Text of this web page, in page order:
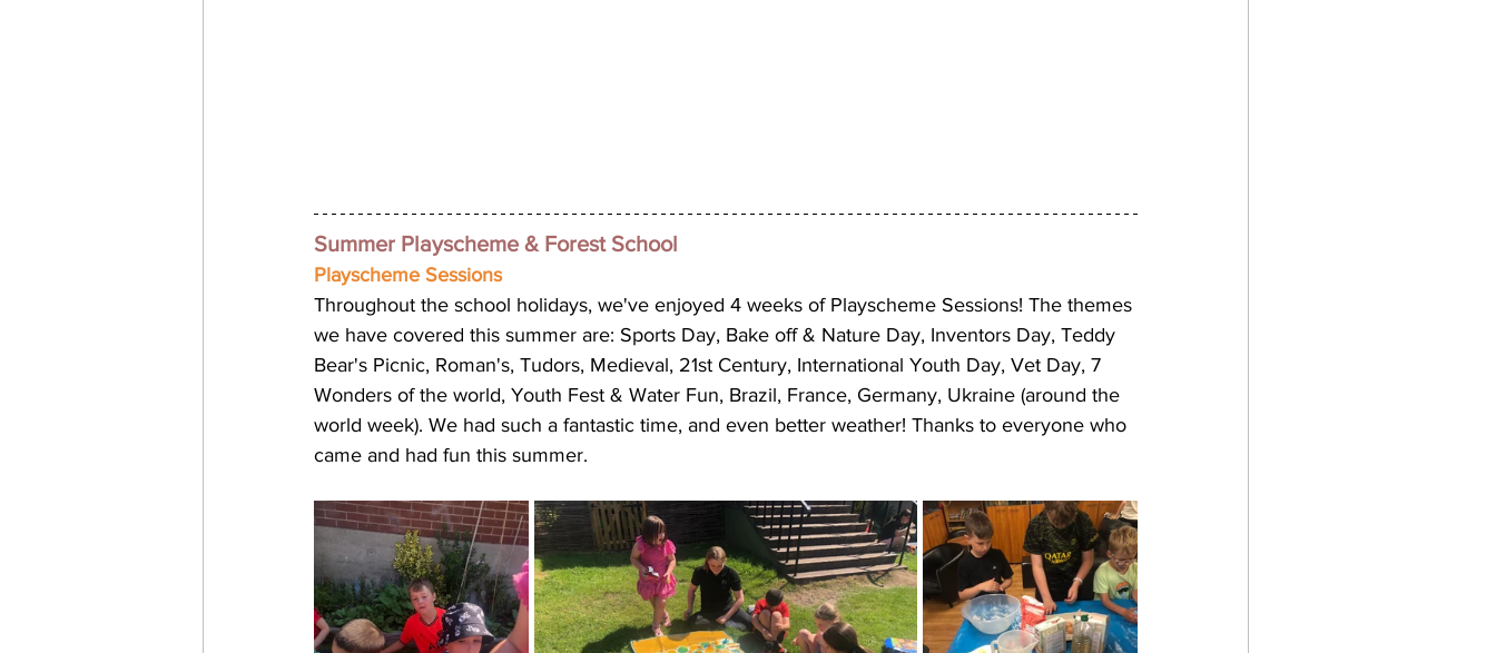
Summer Playscheme & Forest School
Playscheme Sessions
Throughout the school holidays, we've enjoyed 4 weeks of Playscheme Sessions! The themes
we have covered this summer are: Sports Day, Bake off & Nature Day, Inventors Day, Teddy
Bear's Picnic, Roman's, Tudors, Medieval, 21st Century, International Youth Day, Vet Day, 7
Wonders of the world, Youth Fest & Water Fun, Brazil, France, Germany, Ukraine (around the
world week). We had such a fantastic time, and even better weather! Thanks to everyone who
came and had fun this summer.